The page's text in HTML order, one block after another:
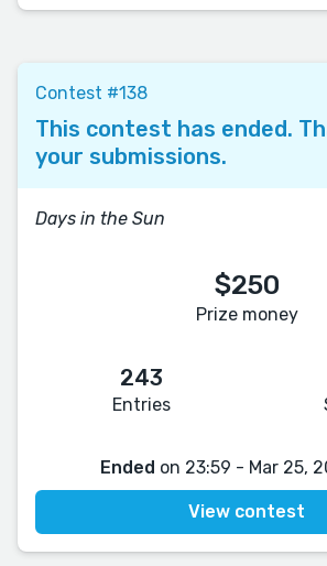
Contest #138
This contest has ended.
your submissions.
Days in the Sun
$250
Prize money
243
Entries
Ended on 23:59 - Mar 25,
View contest